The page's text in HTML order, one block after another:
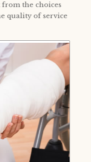
from the choices
quality of service